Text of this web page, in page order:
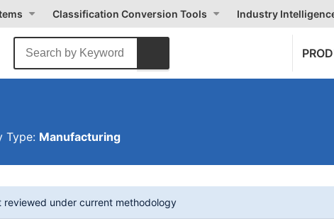
Classification Conversion Tools Industry
Type: Manufacturing
reviewed under current methodology